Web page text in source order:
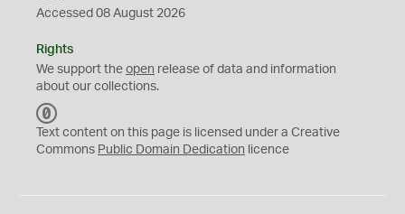
Accessed 08 August 2026
Rights
We support the open release of data and information
about our collections.
C
0
Text content on this page is licensed under a Creative
Commons Public Domain Dedication licence